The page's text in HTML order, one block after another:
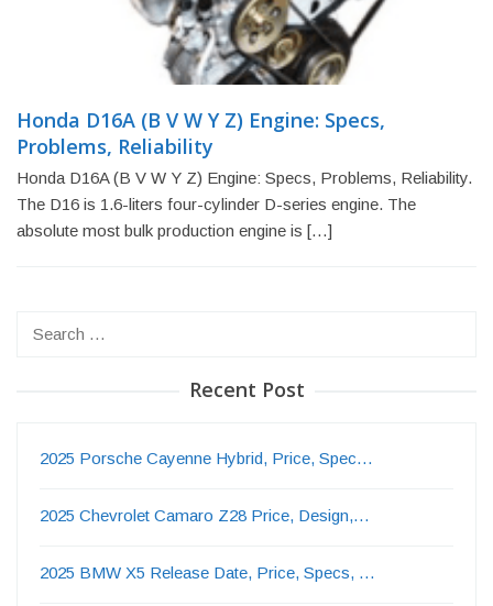
Honda D16A (B V W Y Z) Engine: Specs,
Problems, Reliability
Honda D16A (B V W Y Z) Engine: Specs, Problems, Reliability.
The D16 is 1.6-liters four-cylinder D-series engine. The
absolute most bulk production engine is […]
Recent Post
2025 Porsche Cayenne Hybrid, Price, Spec…
2025 Chevrolet Camaro Z28 Price, Design,…
2025 BMW X5 Release Date, Price, Specs, …